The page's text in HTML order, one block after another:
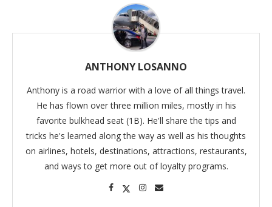
ANTHONY LOSANNO
Anthony is a road warrior with a love of all things travel.
He has flown over three million miles, mostly in his
favorite bulkhead seat (1B). He'll share the tips and
tricks he's learned along the way as well as his thoughts
on airlines, hotels, destinations, attractions, restaurants,
and ways to get more out of loyalty programs.